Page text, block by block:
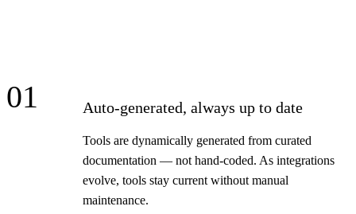
01 Auto-generated, always up to date
Tools are dynamically generated from curated
documentation — not hand-coded. As integrations
evolve, tools stay current without manual
maintenance.